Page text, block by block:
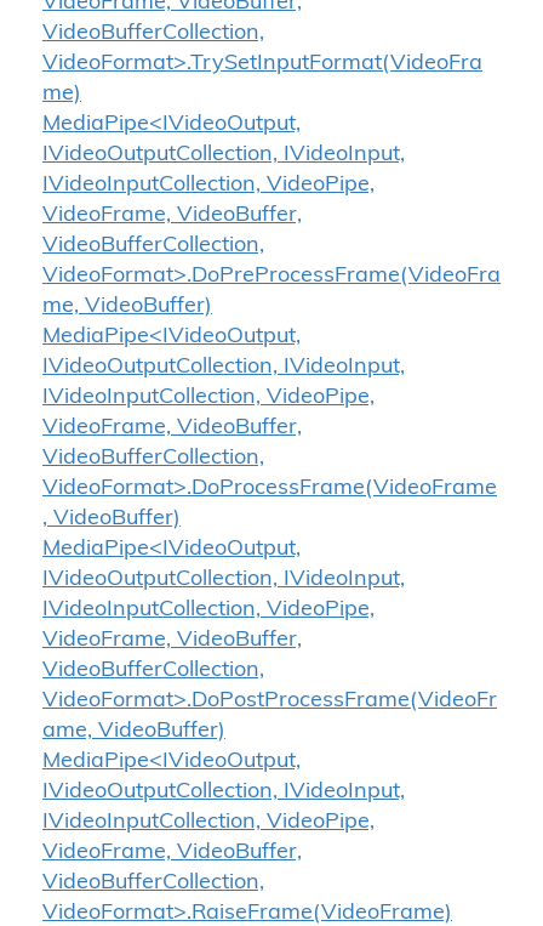
VideoBufferCollection,
VideoFormat>.TrySetInputFormat(VideoFra
me)
MediaPipe<IVideoOutput,
IVideoOutputCollection, IVideoInput,
IVideoInputCollection, VideoPipe,
VideoFrame, VideoBuffer,
VideoBufferCollection,
VideoFormat>.DoPreProcessFrame(VideoFra
me, VideoBuffer)
MediaPipe<IVideoOutput,
IVideoOutputCollection, IVideoInput,
IVideoInputCollection, VideoPipe,
VideoFrame, VideoBuffer,
VideoBufferCollection,
VideoFormat>.DoProcessFrame(VideoFrame
, VideoBuffer)
MediaPipe<IVideoOutput,
IVideoOutputCollection, IVideoInput,
IVideoInputCollection, VideoPipe,
VideoFrame, VideoBuffer,
VideoBufferCollection,
VideoFormat>.DoPostProcessFrame(VideoFr
ame, VideoBuffer)
MediaPipe<IVideoOutput,
IVideoOutputCollection, IVideoInput,
IVideoInputCollection, VideoPipe,
VideoFrame, VideoBuffer,
VideoBufferCollection,
VideoFormat>.RaiseFrame(VideoFrame)